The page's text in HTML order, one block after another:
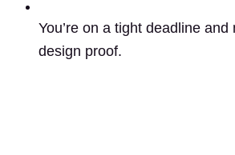
You’re on a tight deadline
design proof.